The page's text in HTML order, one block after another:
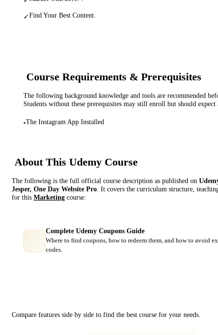
✓Find Your Best Content.
Course Requirements & Prerequisites
The following background knowledge and tools are recommended
Students without these prerequisites may still enroll but should expect
•The Instagram App Installed
About This Udemy Course
The following is the full official course description as published on
Jesper, One Day Website Pro. It covers the curriculum structure,
for this Marketing course:
Complete Udemy Coupons Guide
Where to find coupons, how to redeem them, and how to avoid
codes.
Compare features side by side to find the best course for your needs.